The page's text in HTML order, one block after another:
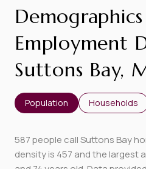
Employment
Suttons Bay,
Population Households
587 people call Suttons Bay
density is 457 and the largest